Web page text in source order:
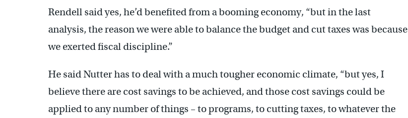
Rendell said yes, he’d benefited from a booming economy, “but in the last
analysis, the reason we were able to balance the budget and cut taxes was because
we exerted fiscal discipline.”
He said Nutter has to deal with a much tougher economic climate, “but yes, I
believe there are cost savings to be achieved, and those cost savings could be
applied to any number of things – to programs, to cutting taxes, to whatever the